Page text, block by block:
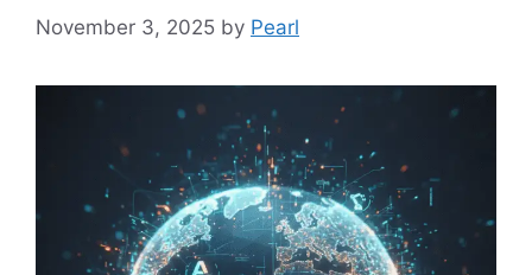
November 3, 2025 by Pearl